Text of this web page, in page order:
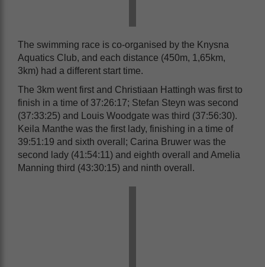
The swimming race is co-organised by the Knysna
Aquatics Club, and each distance (450m, 1,65km,
3km) had a different start time.
The 3km went first and Christiaan Hattingh was first to
finish in a time of 37:26:17; Stefan Steyn was second
(37:33:25) and Louis Woodgate was third (37:56:30).
Keila Manthe was the first lady, finishing in a time of
39:51:19 and sixth overall; Carina Bruwer was the
second lady (41:54:11) and eighth overall and Amelia
Manning third (43:30:15) and ninth overall.